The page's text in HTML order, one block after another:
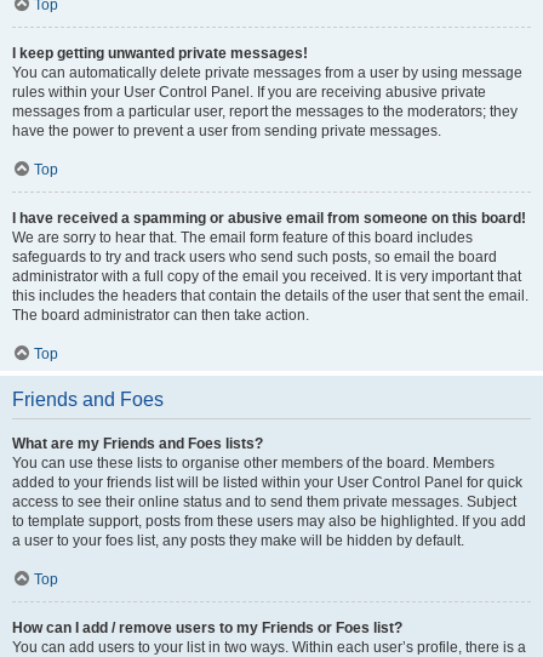
Top
I keep getting unwanted private messages!
You can automatically delete private messages from a user by using message
rules within your User Control Panel. If you are receiving abusive private
messages from a particular user, report the messages to the moderators; they
have the power to prevent a user from sending private messages.
Top
I have received a spamming or abusive email from someone on this board!
We are sorry to hear that. The email form feature of this board includes
safeguards to try and track users who send such posts, so email the board
administrator with a full copy of the email you received. It is very important that
this includes the headers that contain the details of the user that sent the email.
The board administrator can then take action.
Top
Friends and Foes
What are my Friends and Foes lists?
You can use these lists to organise other members of the board. Members
added to your friends list will be listed within your User Control Panel for quick
access to see their online status and to send them private messages. Subject
to template support, posts from these users may also be highlighted. If you add
a user to your foes list, any posts they make will be hidden by default.
Top
How can I add / remove users to my Friends or Foes list?
You can add users to your list in two ways. Within each user’s profile, there is a